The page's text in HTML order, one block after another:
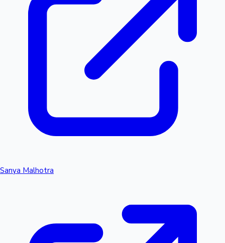
Sanya Malhotra